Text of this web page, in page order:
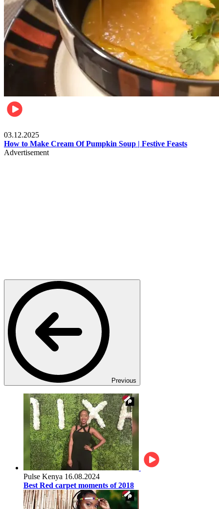
03.12.2025
How to Make Cream Of Pumpkin Soup | Festive Feasts
Advertisement
Previous
Pulse Kenya 16.08.2024
Best Red carpet moments of 2018